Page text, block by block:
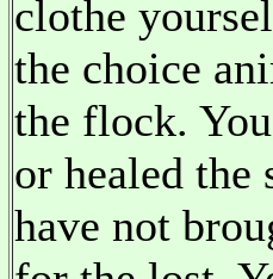
clothe
the choice
the flock.
or healed the
have not